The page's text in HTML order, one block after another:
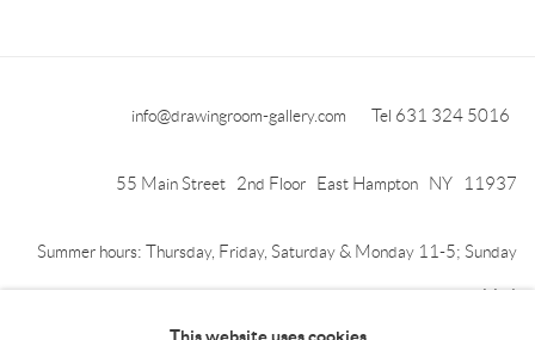
info@drawingroom-gallery.com Tel 631 324 5016
55 Main Street 2nd Floor East Hampton NY 11937
Summer hours: Thursday, Friday, Saturday & Monday 11-5; Sunday
11-4
This website uses cookies